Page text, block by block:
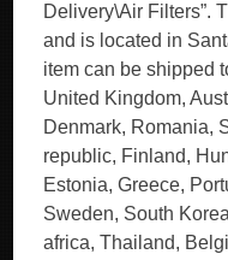
Delivery\Air Filters”.
and is located in
item can be shipped
United Kingdom,
Denmark, Romania,
republic, Finland,
Estonia, Greece,
Sweden, South
africa, Thailand,